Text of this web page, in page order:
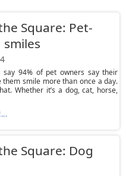
Square: Pet-
say 94% of pet owners say their
them smile more than once a day.
Whether it’s a dog, cat, horse,
Square: Dog